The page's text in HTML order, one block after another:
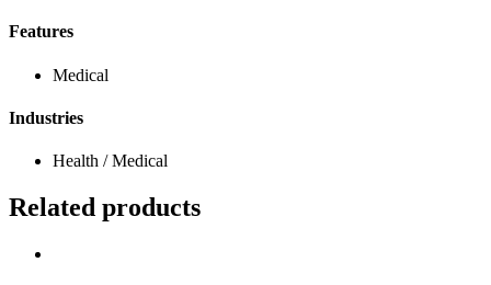
Features
Medical
Industries
Health / Medical
Related products